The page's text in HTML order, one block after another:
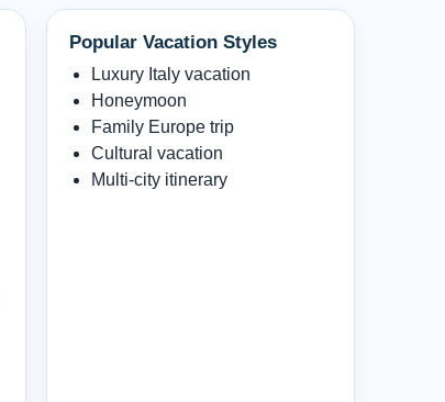
Popular Vacation Styles
Luxury Italy vacation
Honeymoon
Family Europe trip
Cultural vacation
Multi-city itinerary